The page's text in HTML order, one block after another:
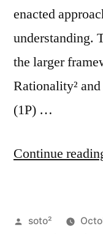
enacted
understanding.
the larger
Rationality²
(1P) …
Continue
Posted
soto²